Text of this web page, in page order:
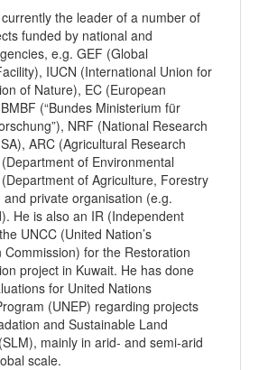
the leader of a number of
funded by national and
e.g. GEF (Global
IUCN (International Union for
of Nature), EC (European
(“Bundes Ministerium für
NRF (National Research
ARC (Agricultural Research
of Environmental
of Agriculture, Forestry
private organisation (e.g.
He is also an IR (Independent
UNCC (United Nation’s
Commission) for the Restoration
project in Kuwait. He has done
for United Nations
(UNEP) regarding projects
and Sustainable Land
mainly in arid- and semi-arid
scale.